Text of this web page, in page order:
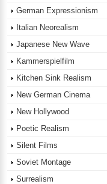
German Expressionism
Italian Neorealism
Japanese New Wave
Kammerspielfilm
Kitchen Sink Realism
New German Cinema
New Hollywood
Poetic Realism
Silent Films
Soviet Montage
Surrealism